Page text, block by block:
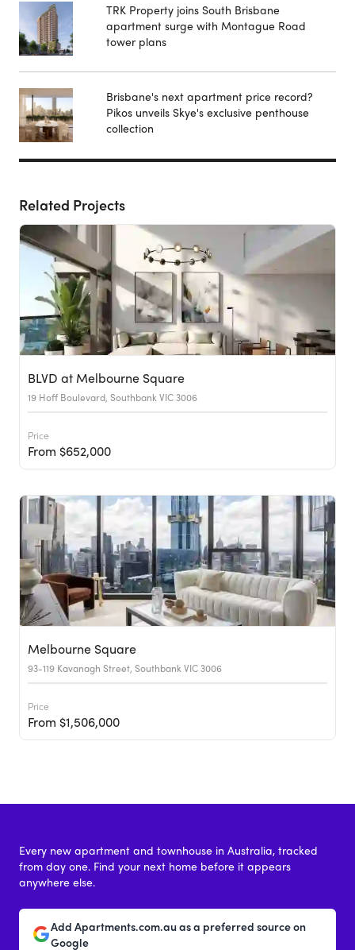
TRK Property joins South Brisbane
apartment surge with Montague Road
tower plans
Brisbane's next apartment price record?
Pikos unveils Skye's exclusive penthouse
collection
Related Projects
BLVD at Melbourne Square
19 Hoff Boulevard, Southbank VIC 3006
Price
From $652,000
Melbourne Square
93-119 Kavanagh Street, Southbank VIC 3006
Price
From $1,506,000
Every new apartment and townhouse in Australia, tracked
from day one. Find your next home before it appears
anywhere else.
Add Apartments.com.au as a preferred source on
Google